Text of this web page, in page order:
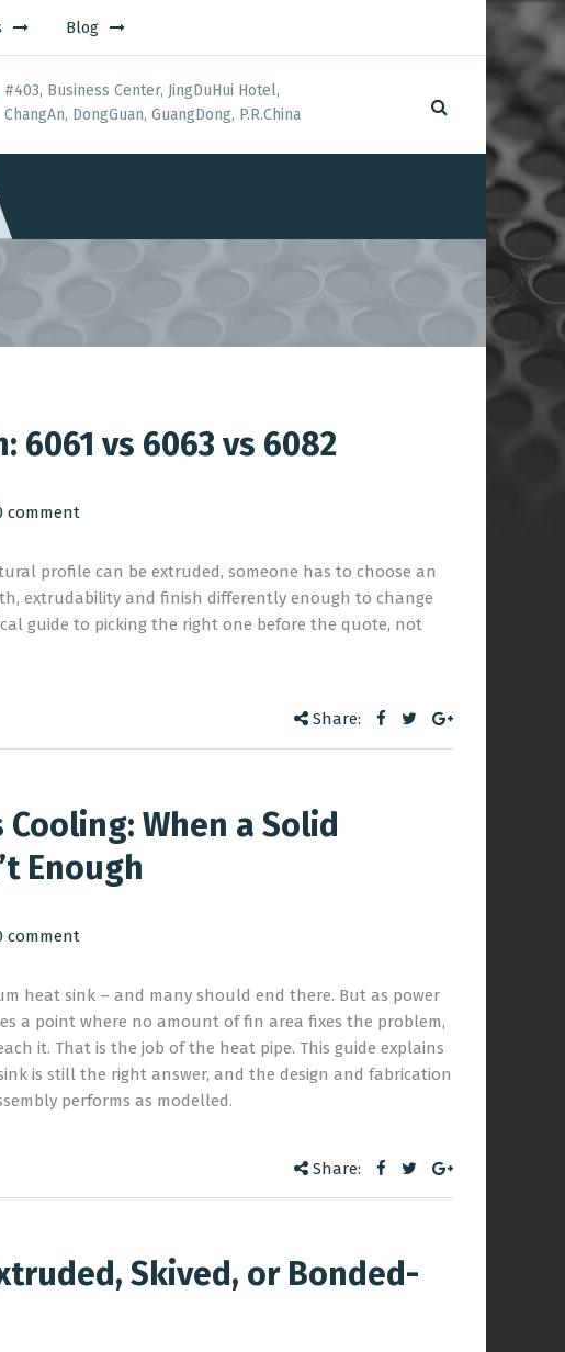
Blog
#403, Business Center, JingDuHui Hotel,
ChangAn, DongGuan, GuangDong, P.R.China
vs 6063 vs 6082
comment
profile can be extruded, someone has to choose an
extrudability and finish differently enough to change
guide to picking the right one before the quote, not
Share:
When a Solid
Enough
comment
heat sink – and many should end there. But as power
a point where no amount of fin area fixes the problem,
it. That is the job of the heat pipe. This guide explains
is still the right answer, and the design and fabrication
performs as modelled.
Share:
Skived, or Bonded-